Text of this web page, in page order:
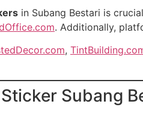
in Subang Bestari is
. Additionally,
,
Subang